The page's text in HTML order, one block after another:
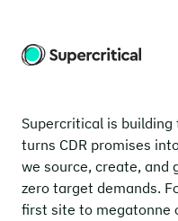
Supercritical is
turns CDR promises
we source, create, and
zero target demands.
first site to megatonne